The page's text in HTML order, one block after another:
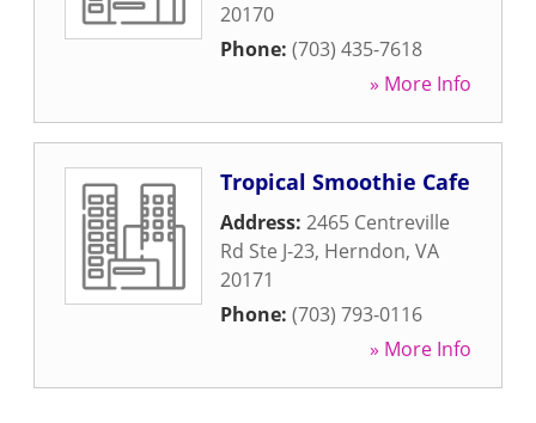
20170
Phone: (703) 435-7618
» More Info
Tropical Smoothie Cafe
Address: 2465 Centreville
Rd Ste J-23, Herndon, VA
20171
Phone: (703) 793-0116
» More Info